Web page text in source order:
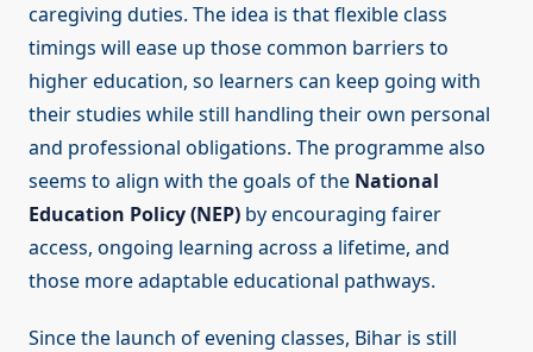
caregiving duties. The idea is that flexible class
timings will ease up those common barriers to
higher education, so learners can keep going with
their studies while still handling their own personal
and professional obligations. The programme also
seems to align with the goals of the National
Education Policy (NEP) by encouraging fairer
access, ongoing learning across a lifetime, and
those more adaptable educational pathways.
Since the launch of evening classes, Bihar is still